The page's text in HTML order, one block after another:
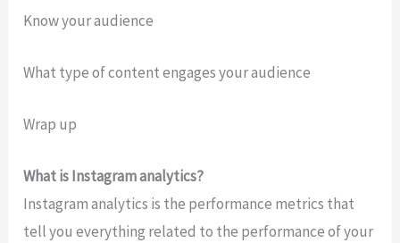
Know your audience
What type of content engages your audience
Wrap up
What is Instagram analytics?
Instagram analytics is the performance metrics that
tell you everything related to the performance of your